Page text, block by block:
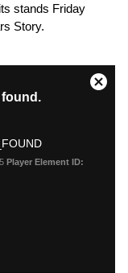
stands Friday
Story.